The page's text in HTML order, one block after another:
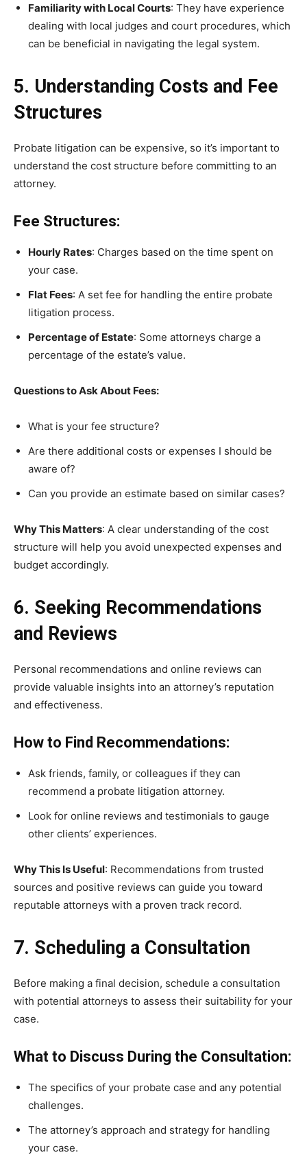
Familiarity with Local Courts: They have experience
dealing with local judges and court procedures, which
can be beneficial in navigating the legal system.
5. Understanding Costs and Fee
Structures
Probate litigation can be expensive, so it’s important to
understand the cost structure before committing to an
attorney.
Fee Structures:
Hourly Rates: Charges based on the time spent on
your case.
Flat Fees: A set fee for handling the entire probate
litigation process.
Percentage of Estate: Some attorneys charge a
percentage of the estate’s value.
Questions to Ask About Fees:
What is your fee structure?
Are there additional costs or expenses I should be
aware of?
Can you provide an estimate based on similar cases?
Why This Matters: A clear understanding of the cost
structure will help you avoid unexpected expenses and
budget accordingly.
6. Seeking Recommendations
and Reviews
Personal recommendations and online reviews can
provide valuable insights into an attorney’s reputation
and effectiveness.
How to Find Recommendations:
Ask friends, family, or colleagues if they can
recommend a probate litigation attorney.
Look for online reviews and testimonials to gauge
other clients’ experiences.
Why This Is Useful: Recommendations from trusted
sources and positive reviews can guide you toward
reputable attorneys with a proven track record.
7. Scheduling a Consultation
Before making a final decision, schedule a consultation
with potential attorneys to assess their suitability for your
case.
What to Discuss During the Consultation:
The specifics of your probate case and any potential
challenges.
The attorney’s approach and strategy for handling
your case.